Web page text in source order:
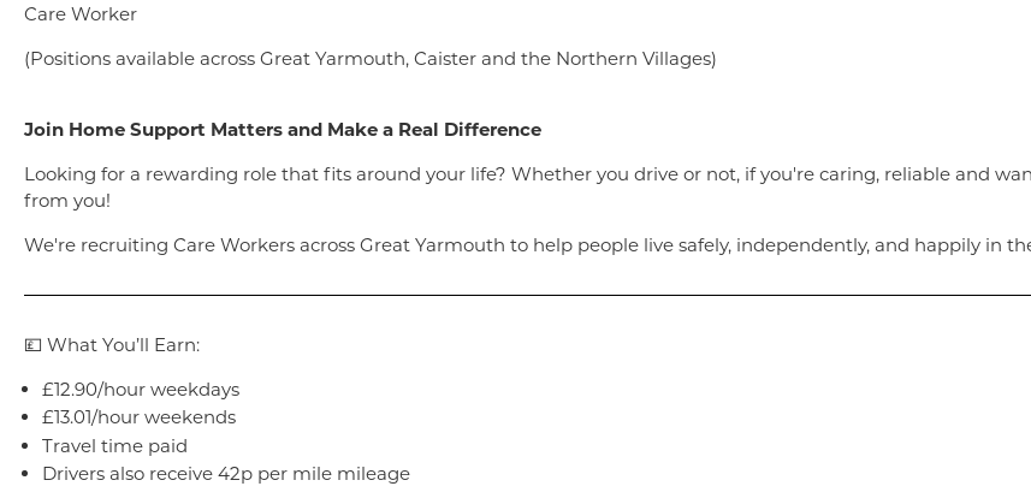
Care Worker
(Positions available across Great Yarmouth, Caister and the Northern Villages)
Join Home Support Matters and Make a Real Difference
Looking for a rewarding role that fits around your life? Whether you drive or not, if you're caring, reliable and
from you!
We're recruiting Care Workers across Great Yarmouth to help people live safely, independently, and happily in
💷 What You’ll Earn:
£12.90/hour weekdays
£13.01/hour weekends
Travel time paid
Drivers also receive 42p per mile mileage